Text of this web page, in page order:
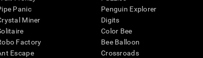
Panic
Miner
Factory
Escape
Penguin Explorer
Digits
Color Bee
Bee Balloon
Crossroads